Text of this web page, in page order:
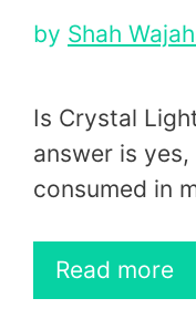
by Shah
Is Crystal
answer is
consumed in
Read more